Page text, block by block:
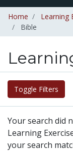
Home Learning
Bible
Toggle Filters
Your search did
Learning
your search